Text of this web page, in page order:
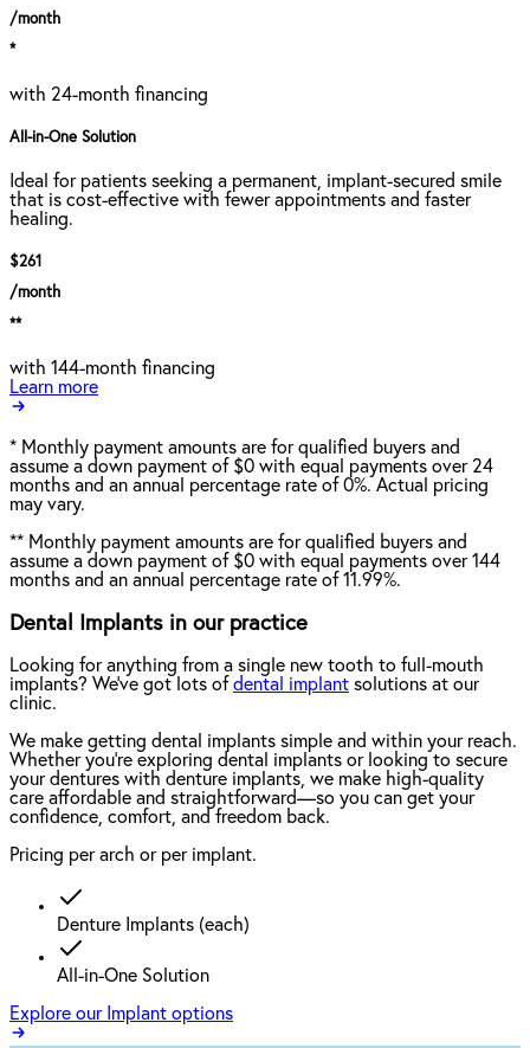
/month
*
with 24-month financing
All-in-One Solution
Ideal for patients seeking a permanent, implant-secured smile
that is cost-effective with fewer appointments and faster
healing.
$261
/month
**
with 144-month financing
Learn more
* Monthly payment amounts are for qualified buyers and
assume a down payment of $0 with equal payments over 24
months and an annual percentage rate of 0%. Actual pricing
may vary.
** Monthly payment amounts are for qualified buyers and
assume a down payment of $0 with equal payments over 144
months and an annual percentage rate of 11.99%.
Dental Implants in our practice
Looking for anything from a single new tooth to full-mouth
implants? We've got lots ofdental implant solutions at our
clinic.
We make getting dental implants simple and within your reach.
Whether you're exploring dental implants or looking to secure
your dentures with denture implants, we make high-quality
care affordable and straightforward—so you can get your
confidence, comfort, and freedom back.
Pricing per arch or per implant.
Denture Implants (each)
All-in-One Solution
Explore our Implant options